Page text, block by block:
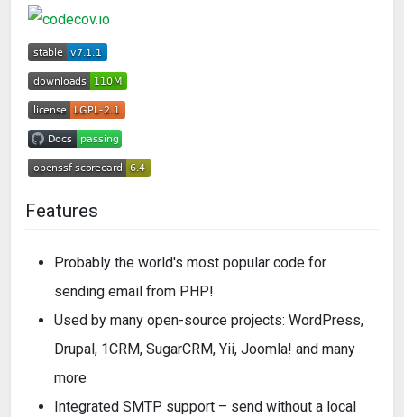
Features
Probably the world's most popular code for
sending email from PHP!
Used by many open-source projects: WordPress,
Drupal, 1CRM, SugarCRM, Yii, Joomla! and many
more
Integrated SMTP support – send without a local